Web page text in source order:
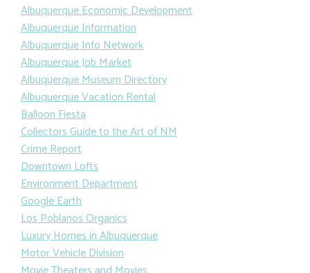
Albuquerque Economic Development
Albuquerque Information
Albuquerque Info Network
Albuquerque Job Market
Albuquerque Museum Directory
Albuquerque Vacation Rental
Balloon Fiesta
Collectors Guide to the Art of NM
Crime Report
Downtown Lofts
Environment Department
Google Earth
Los Poblanos Organics
Luxury Homes in Albuquerque
Motor Vehicle Division